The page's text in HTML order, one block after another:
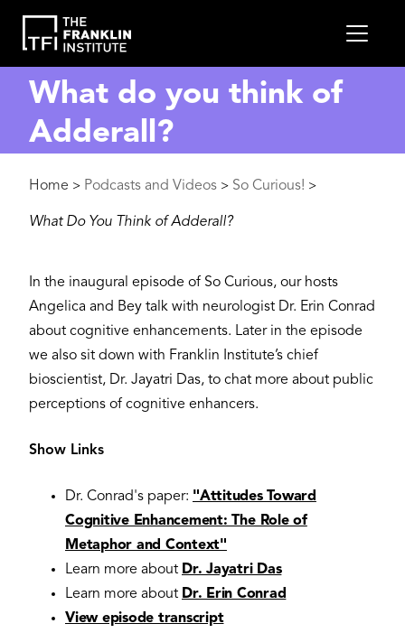
main
content
What do you think of
Adderall?
Breadcrumb
Home > Podcasts and Videos > So Curious! >
What Do You Think of Adderall?
In the inaugural episode of So Curious, our hosts
Angelica and Bey talk with neurologist Dr. Erin Conrad
about cognitive enhancements. Later in the episode
we also sit down with Franklin Institute’s chief
bioscientist, Dr. Jayatri Das, to chat more about public
perceptions of cognitive enhancers.
Show Links
Dr. Conrad's paper: "Attitudes Toward
Cognitive Enhancement: The Role of
Metaphor and Context"
Learn more about Dr. Jayatri Das
Learn more about Dr. Erin Conrad
View episode transcript